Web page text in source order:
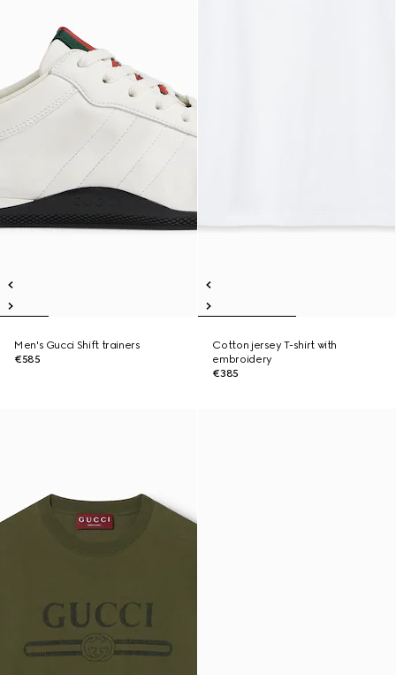
Men's Gucci Shift trainers
€585
Cotton jersey T-shirt with
embroidery
€385